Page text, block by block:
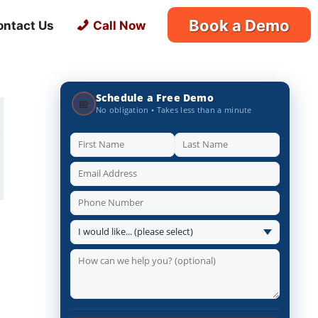
Us Call Now Book a Demo
📅 Schedule a Free Demo
No obligation • Takes less than a minute